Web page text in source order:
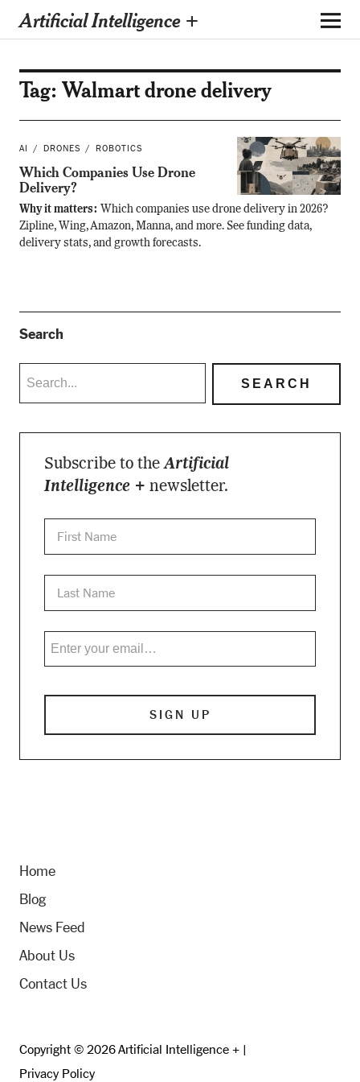
Artificial Intelligence +
Tag: Walmart drone delivery
AI DRONES ROBOTICS
Which Companies Use Drone
Delivery?
Why it matters: Which companies use drone delivery in 2026?
Zipline, Wing, Amazon, Manna, and more. See funding data,
delivery stats, and growth forecasts.
Search
Subscribe to theArtificial
Intelligence + newsletter.
Home
Blog
News Feed
About Us
Contact Us
Copyright © 2026 Artificial Intelligence + |
Privacy Policy